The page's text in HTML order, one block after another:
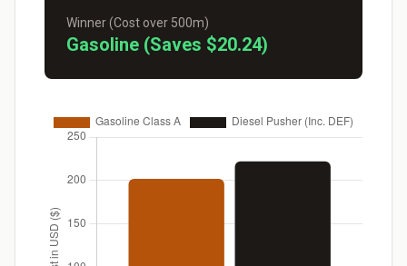
Winner (Cost over 500m)
Gasoline (Saves $20.24)